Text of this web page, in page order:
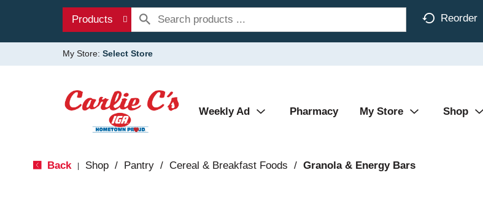
Products Reorder
My Store: Select Store
Weekly Ad Pharmacy My Store Shop
Back Shop / Pantry / Cereal & Breakfast Foods / Granola & Energy Bars